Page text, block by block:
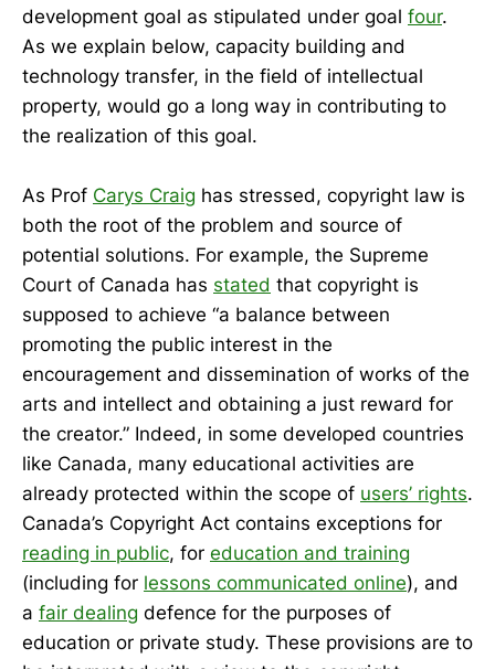
development goal as stipulated under goal four.
As we explain below, capacity building and
technology transfer, in the field of intellectual
property, would go a long way in contributing to
the realization of this goal.
As Prof Carys Craig has stressed, copyright law is
both the root of the problem and source of
potential solutions. For example, the Supreme
Court of Canada has stated that copyright is
supposed to achieve “a balance between
promoting the public interest in the
encouragement and dissemination of works of the
arts and intellect and obtaining a just reward for
the creator.” Indeed, in some developed countries
like Canada, many educational activities are
already protected within the scope of users’ rights.
Canada’s Copyright Act contains exceptions for
reading in public, for education and training
(including for lessons communicated online), and
a fair dealing defence for the purposes of
education or private study. These provisions are to